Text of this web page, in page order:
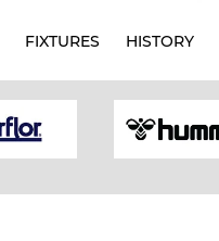
FIXTURES HISTORY